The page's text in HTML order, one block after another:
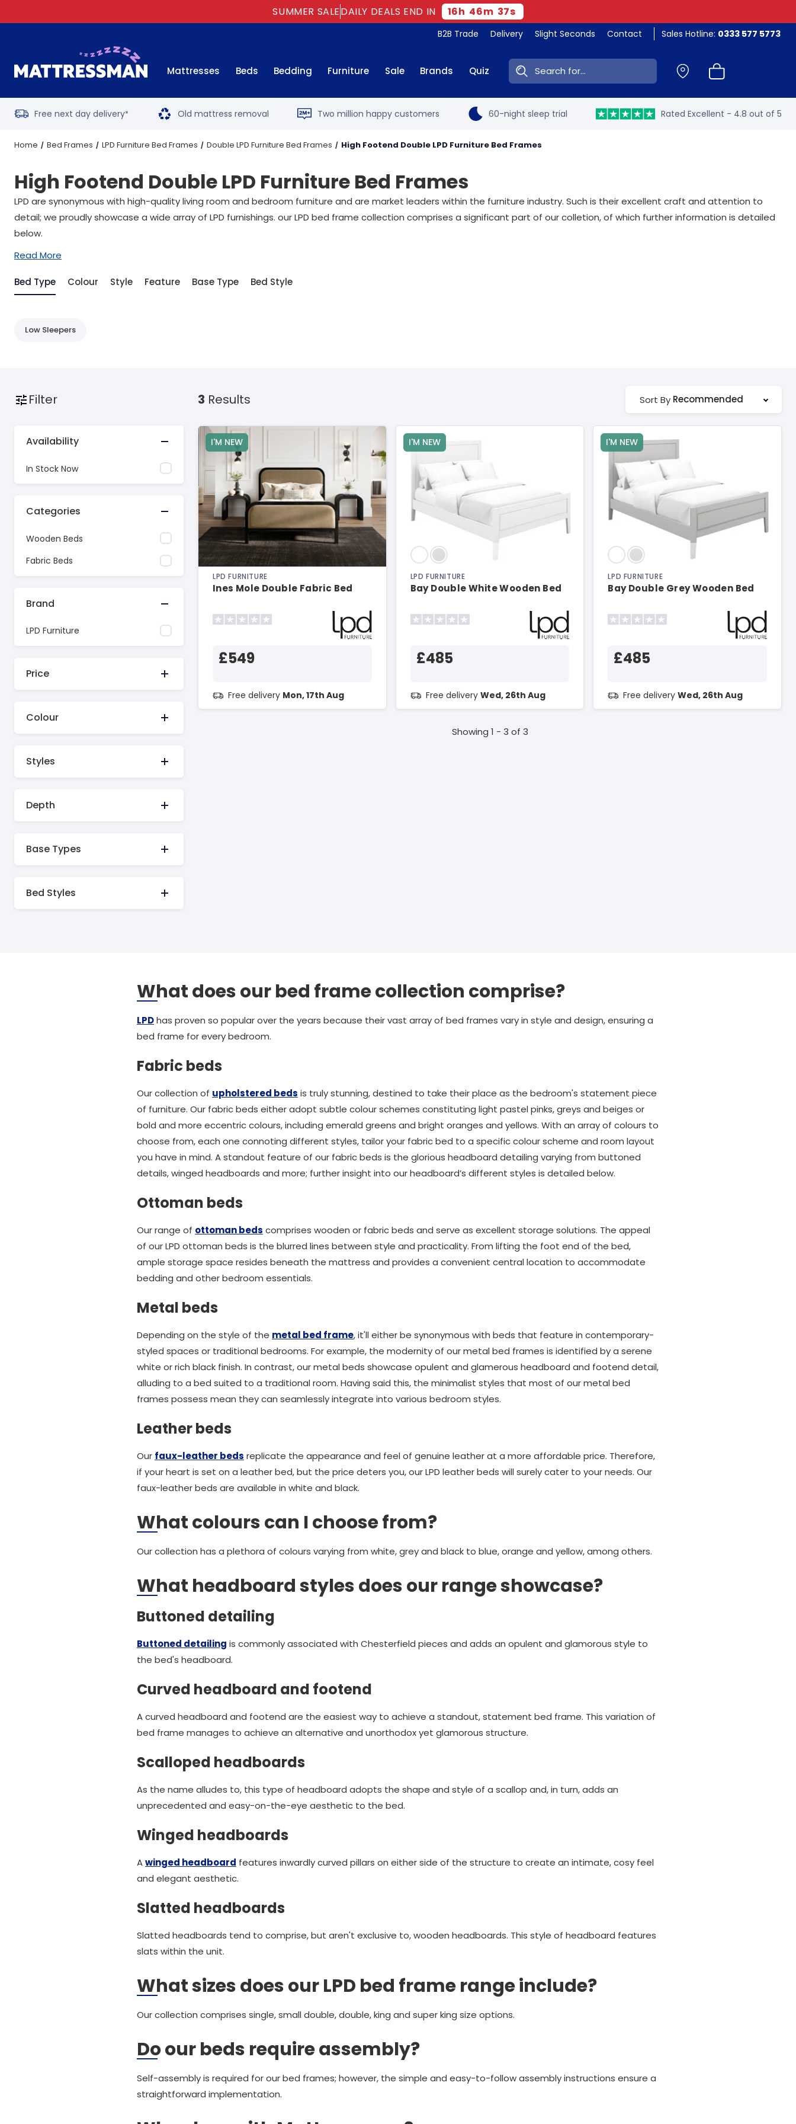
SUMMER SALEDAILY DEALS END IN 16h 46m 36s
B2B Trade Delivery Slight Seconds Contact Sales Hotline: 0333 577 5773
Mattresses Beds Bedding Furniture Sale Brands Quiz Search:
Free next day delivery* Old mattress removal Two million happy customers 60-night sleep trial Rated Excellent - 4.8 out of 5
Home Bed Frames LPD Furniture Bed Frames Double LPD Furniture Bed Frames High Footend Double LPD Furniture Bed Frames
High Footend Double LPD Furniture Bed Frames
LPD are synonymous with high-quality living room and bedroom furniture and are market leaders within the furniture industry. Such is their excellent craft and attention to
detail; we proudly showcase a wide array of LPD furnishings. our LPD bed frame collection comprises a significant part of our colletion, of which further information is detailed
below.
Read More
Bed Type Colour Style Feature Base Type Bed Style
Low Sleepers
Filter
Availability
In Stock Now
Categories
Wooden Beds
Fabric Beds
Brand
LPD Furniture
Price
Colour
Styles
Depth
Base Types
Bed Styles
3 Results Sort By Recommended
I'M NEW
LPD FURNITURE
Ines Mole Double Fabric Bed
£549
Free delivery Mon, 17th Aug
I'M NEW
LPD FURNITURE
Bay Double White Wooden Bed
£485
Free delivery Wed, 26th Aug
I'M NEW
LPD FURNITURE
Bay Double Grey Wooden Bed
£485
Free deliveryWed, 26th Aug
Showing 1 - 3 of 3
What does our bed frame collection comprise?
LPDhas proven so popular over the years because their vast array of bed frames vary in style and design, ensuring a
bed frame for every bedroom.
Fabric beds
Our collection of upholstered beds is truly stunning, destined to take their place as the bedroom's statement piece
of furniture. Our fabric beds either adopt subtle colour schemes constituting light pastel pinks, greys and beiges or
bold and more eccentric colours, including emerald greens and bright oranges and yellows. With an array of colours to
choose from, each one connoting different styles, tailor your fabric bed to a specific colour scheme and room layout
you have in mind. A standout feature of our fabric beds is the glorious headboard detailing varying from buttoned
details, winged headboards and more; further insight into our headboard’s different styles is detailed below.
Ottoman beds
Our range of ottoman beds comprises wooden or fabric beds and serve as excellent storage solutions. The appeal
of our LPD ottoman beds is the blurred lines between style and practicality. From lifting the foot end of the bed,
ample storage space resides beneath the mattress and provides a convenient central location to accommodate
bedding and other bedroom essentials.
Metal beds
Depending on the style of the metal bed frame, it'll either be synonymous with beds that feature in contemporary-
styled spaces or traditional bedrooms. For example, the modernity of our metal bed frames is identified by a serene
white or rich black finish. In contrast, our metal beds showcase opulent and glamerous headboard and footend detail,
alluding to a bed suited to a traditional room. Having said this, the minimalist styles that most of our metal bed
frames possess mean they can seamlessly integrate into various bedroom styles.
Leather beds
Our faux-leather beds replicate the appearance and feel of genuine leather at a more affordable price. Therefore,
if your heart is set on a leather bed, but the price deters you, our LPD leather beds will surely cater to your needs. Our
faux-leather beds are available in white and black.
What colours can I choose from?
Our collection has a plethora of colours varying from white, grey and black to blue, orange and yellow, among others.
What headboard styles does our range showcase?
Buttoned detailing
Buttoned detailing is commonly associated with Chesterfield pieces and adds an opulent and glamorous style to
the bed's headboard.
Curved headboard and footend
A curved headboard and footend are the easiest way to achieve a standout, statement bed frame. This variation of
bed frame manages to achieve an alternative and unorthodox yet glamorous structure.
Scalloped headboards
As the name alludes to, this type of headboard adopts the shape and style of a scallop and, in turn, adds an
unprecedented and easy-on-the-eye aesthetic to the bed.
Winged headboards
Awinged headboard features inwardly curved pillars on either side of the structure to create an intimate, cosy feel
and elegant aesthetic.
Slatted headboards
Slatted headboards tend to comprise, but aren't exclusive to, wooden headboards. This style of headboard features
slats within the unit.
What sizes does our LPD bed frame range include?
Our collection comprises single, small double, double, king and super king size options.
Do our beds require assembly?
Self-assembly is required for our bed frames; however, the simple and easy-to-follow assembly instructions ensure a
straightforward implementation.